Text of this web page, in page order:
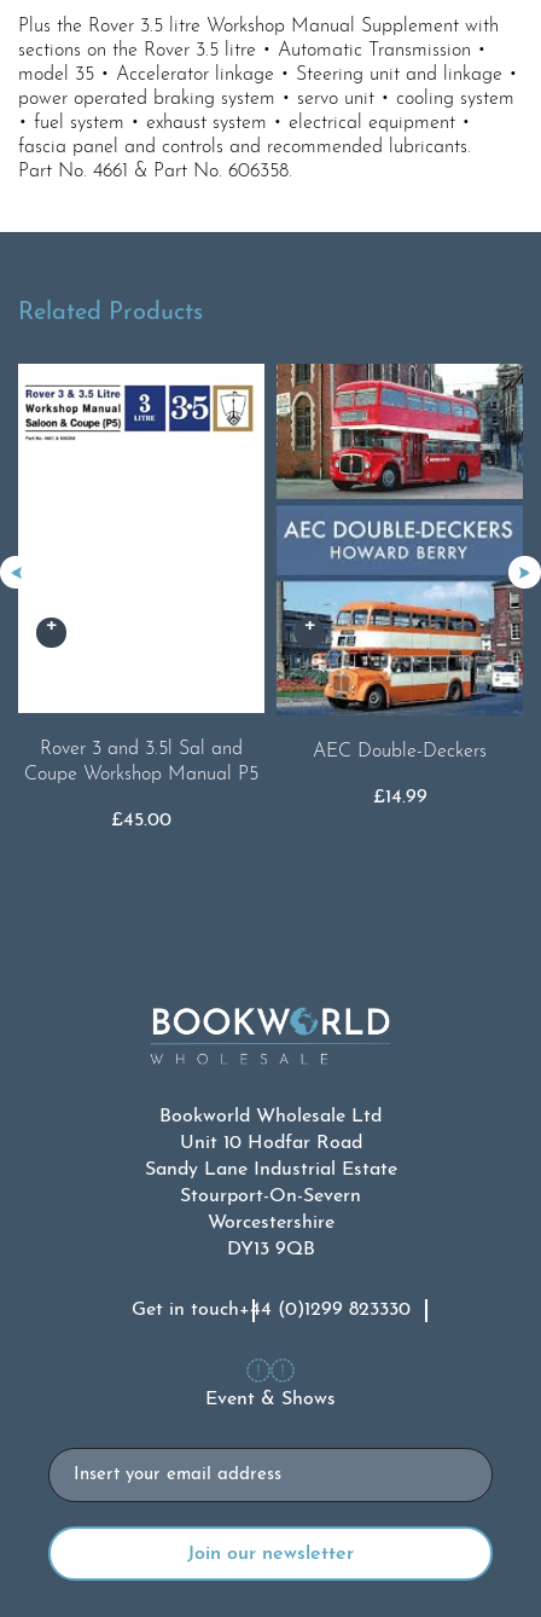
Plus the Rover 3.5 litre Workshop Manual Supplement with
sections on the Rover 3.5 litre • Automatic Transmission •
model 35 • Accelerator linkage • Steering unit and linkage •
power operated braking system • servo unit • cooling system
• fuel system • exhaust system • electrical equipment •
fascia panel and controls and recommended lubricants.
Part No. 4661 & Part No. 606358.
Related Products
Rover 3 and 3.5l Sal and
Coupe Workshop Manual P5
£45.00
AEC Double-Deckers
£14.99
Bookworld Wholesale Ltd
Unit 10 Hodfar Road
Sandy Lane Industrial Estate
Stourport-On-Severn
Worcestershire
DY13 9QB
Get in touch+44 (0)1299 823330
Event & Shows
Email